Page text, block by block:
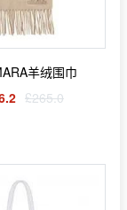
羊绒围巾
£265.0